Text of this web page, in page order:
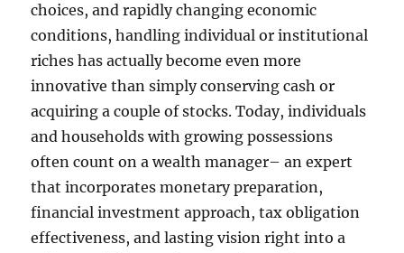
choices, and rapidly changing economic
conditions, handling individual or institutional
riches has actually become even more
innovative than simply conserving cash or
acquiring a couple of stocks. Today, individuals
and households with growing possessions
often count on a wealth manager– an expert
that incorporates monetary preparation,
financial investment approach, tax obligation
effectiveness, and lasting vision right into a